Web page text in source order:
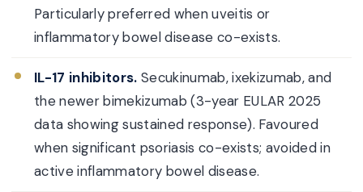
Particularly preferred when uveitis or
inflammatory bowel disease co-exists.
IL-17 inhibitors. Secukinumab, ixekizumab, and
the newer bimekizumab (3-year EULAR 2025
data showing sustained response). Favoured
when significant psoriasis co-exists; avoided in
active inflammatory bowel disease.